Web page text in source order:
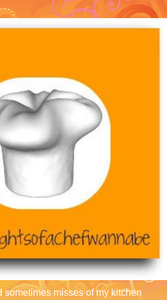
sometimes misses of my kitchen